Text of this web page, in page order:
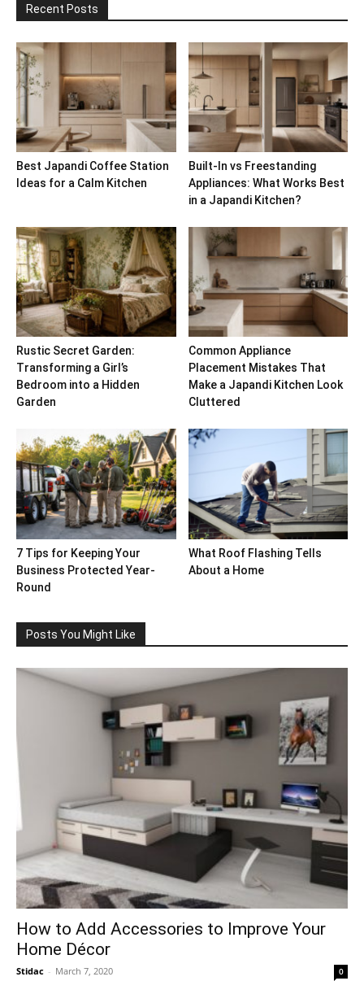
Recent Posts
Best Japandi Coffee Station
Ideas for a Calm Kitchen
Built-In vs Freestanding
Appliances: What Works Best
in a Japandi Kitchen?
Rustic Secret Garden:
Transforming a Girl’s
Bedroom into a Hidden
Garden
Common Appliance
Placement Mistakes That
Make a Japandi Kitchen Look
Cluttered
7 Tips for Keeping Your
Business Protected Year-
Round
What Roof Flashing Tells
About a Home
Posts You Might Like
How to Add Accessories to Improve Your
Home Décor
Stidac - March 7, 2020 0